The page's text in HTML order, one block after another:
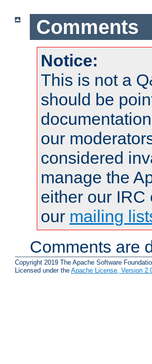
Comments
Notice:
This is not a
should be
our
considered
manage the
either our IRC
our mailing
Comments are
Copyright 2019 The Apache Software
Licensed under the Apache License, Version